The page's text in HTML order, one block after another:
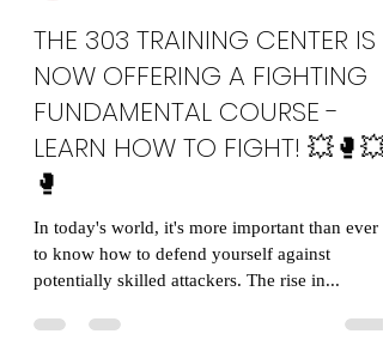
303 Training Center
Jul 17, 2023
2 min read
THE 303 TRAINING CENTER IS
NOW OFFERING A FIGHTING
FUNDAMENTAL COURSE -
LEARN HOW TO FIGHT! 💥🥊💥
🥊